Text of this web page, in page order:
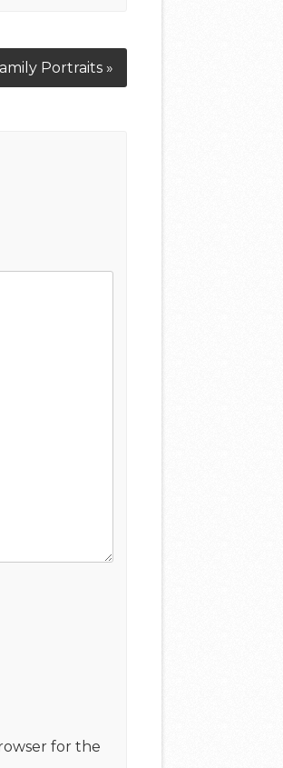
Portraits »
for the